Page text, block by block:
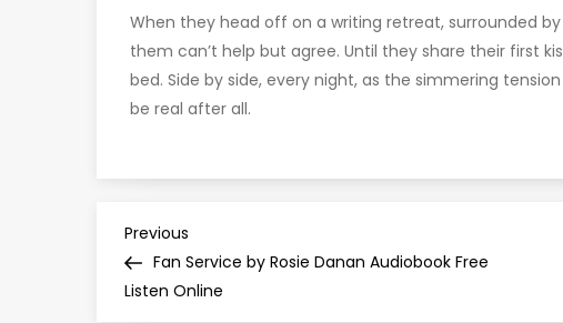
When they head off on a writing retreat, surrounded
them can’t help but agree. Until they share their first
bed. Side by side, every night, as the simmering
be real after all.
P
o
Previous
Post
Previous
Fan Service by Rosie Danan Audiobook Free
Listen Online